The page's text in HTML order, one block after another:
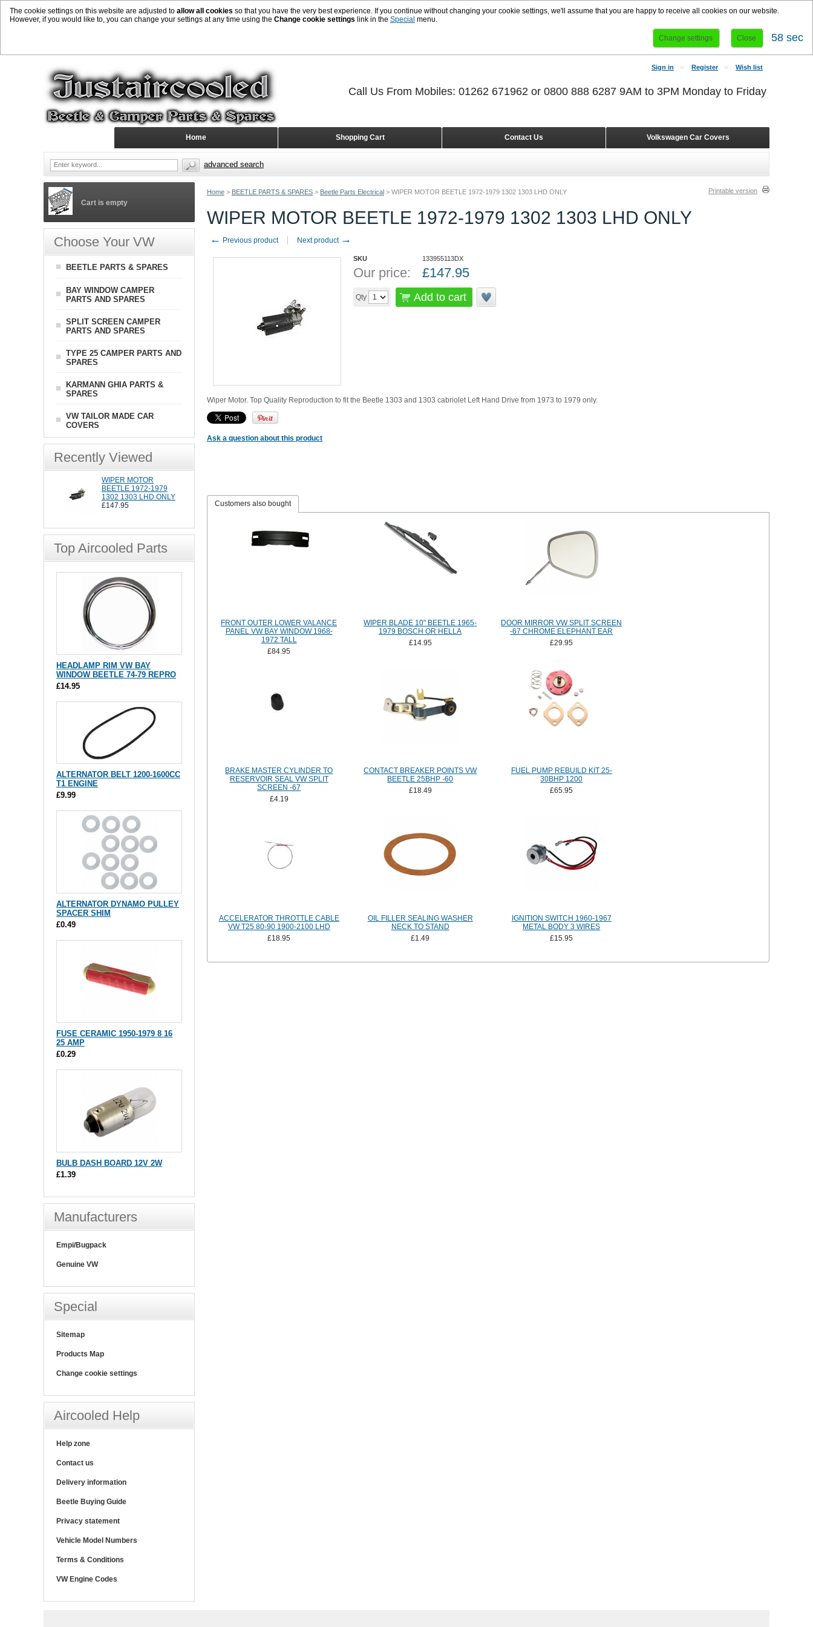
The cookie settings on this website are adjusted to allow all cookies so that you have the very best experience. If you continue without changing your cookie settings, we'll assume that you are happy to receive all cookies on our website.
However, if you would like to, you can change your settings at any time using the Change cookie settings link in the Special menu.
Change settings Close 58 sec
Home > BEETLE PARTS & SPARES > Beetle Parts Electrical > WIPER MOTOR BEETLE 1972-1979 1302 1303 LHD ONLY Printable version
WIPER MOTOR BEETLE 1972-1979 1302 1303 LHD ONLY
← Previous product Next product →
SKU 133955113DX
Our price: £147.95
Qty Add to cart
Wiper Motor. Top Quality Reproduction to fit the Beetle 1303 and 1303 cabriolet Left Hand Drive from 1973 to 1979 only.
Ask a question about this product
Customers also bought
FRONT OUTER LOWER VALANCE
PANEL VW BAY WINDOW 1968-
1972 TALL
£84.95
WIPER BLADE 10" BEETLE 1965-
1979 BOSCH OR HELLA
£14.95
DOOR MIRROR VW SPLIT SCREEN
-67 CHROME ELEPHANT EAR
£29.95
BRAKE MASTER CYLINDER TO
RESERVOIR SEAL VW SPLIT
SCREEN -67
£4.19
CONTACT BREAKER POINTS VW
BEETLE 25BHP -60
£18.49
FUEL PUMP REBUILD KIT 25-
30BHP 1200
£65.95
ACCELERATOR THROTTLE CABLE
VW T25 80-90 1900-2100 LHD
£18.95
OIL FILLER SEALING WASHER
NECK TO STAND
£1.49
IGNITION SWITCH 1960-1967
METAL BODY 3 WIRES
£15.95
Cart is empty
Choose Your VW
BEETLE PARTS & SPARES
BAY WINDOW CAMPER
PARTS AND SPARES
SPLIT SCREEN CAMPER
PARTS AND SPARES
TYPE 25 CAMPER PARTS AND
SPARES
KARMANN GHIA PARTS &
SPARES
VW TAILOR MADE CAR
COVERS
Recently Viewed
WIPER MOTOR
BEETLE 1972-1979
1302 1303 LHD ONLY
£147.95
Top Aircooled Parts
HEADLAMP RIM VW BAY
WINDOW BEETLE 74-79 REPRO
£14.95
ALTERNATOR BELT 1200-1600CC
T1 ENGINE
£9.99
ALTERNATOR DYNAMO PULLEY
SPACER SHIM
£0.49
FUSE CERAMIC 1950-1979 8 16
25 AMP
£0.29
BULB DASH BOARD 12V 2W
£1.39
Manufacturers
Empi/Bugpack
Genuine VW
Special
Sitemap
Products Map
Change cookie settings
Aircooled Help
Help zone
Contact us
Delivery information
Beetle Buying Guide
Privacy statement
Vehicle Model Numbers
Terms & Conditions
VW Engine Codes
Sign in Register Wish list
Volkswagen Car Covers
Contact Us
Shopping Cart
Home
Call Us From Mobiles: 01262 671962 or 0800 888 6287 9AM to 3PM Monday to Friday
advanced search